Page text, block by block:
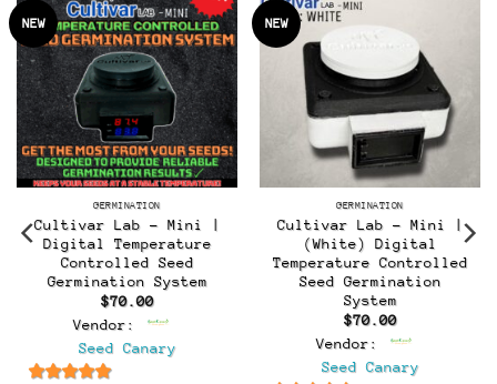
NEW
GERMINATION
Cultivar Lab – Mini |
Digital Temperature
Controlled Seed
Germination System
$70.00
Vendor:
Seed Canary
NEW
GERMINATION
Cultivar Lab – Mini |
(White) Digital
Temperature Controlled
Seed Germination
System
$70.00
Vendor:
Seed Canary